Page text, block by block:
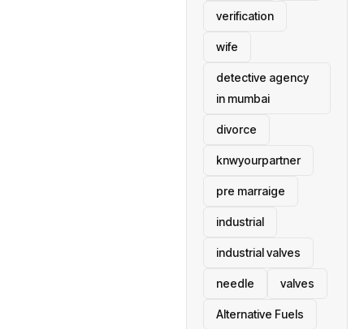
verification
wife
detective agency
in mumbai
divorce
knwyourpartner
pre marraige
industrial
industrial valves
needle valves
Alternative Fuels